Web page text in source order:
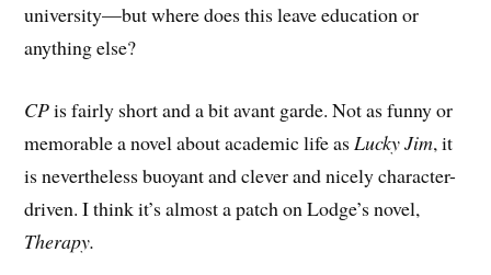
university—but where does this leave education or
anything else?
CPis fairly short and a bit avant garde. Not as funny or
memorable a novel about academic life asLucky Jim, it
is nevertheless buoyant and clever and nicely character-
driven. I think it’s almost a patch on Lodge’s novel,
Therapy.